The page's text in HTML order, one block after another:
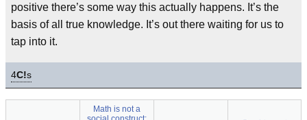
positive there’s some way this actually happens. It’s the
basis of all true knowledge. It’s out there waiting for us to
tap into it.
4C!s
Math is not a